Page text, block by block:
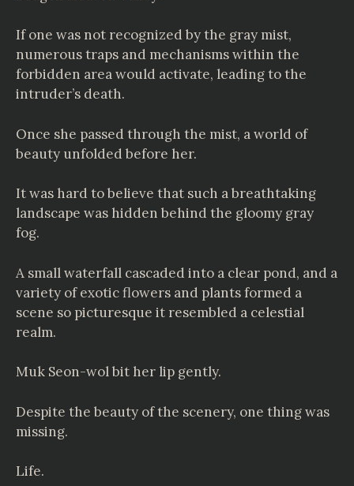
If one was not recognized by the gray mist,
numerous traps and mechanisms within the
forbidden area would activate, leading to the
intruder’s death.
Once she passed through the mist, a world of
beauty unfolded before her.
It was hard to believe that such a breathtaking
landscape was hidden behind the gloomy gray
fog.
A small waterfall cascaded into a clear pond, and a
variety of exotic flowers and plants formed a
scene so picturesque it resembled a celestial
realm.
Muk Seon-wol bit her lip gently.
Despite the beauty of the scenery, one thing was
missing.
Life.